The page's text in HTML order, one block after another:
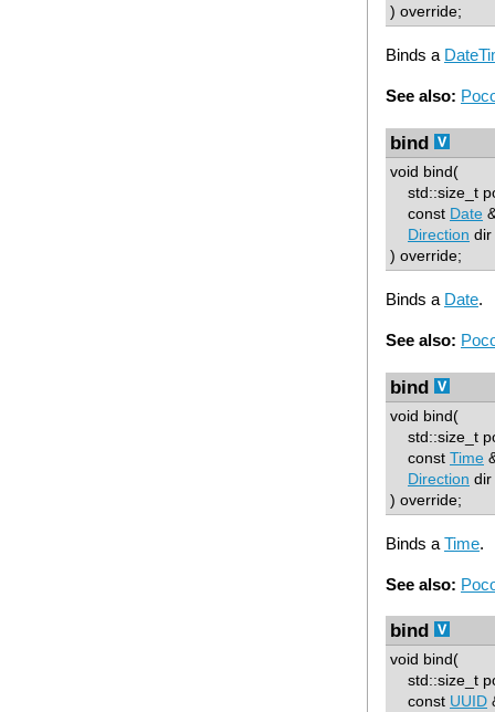
) override;
Binds a
See also:
bind
void bind(
std::size_t
const Date
Direction dir
) override;
Binds a Date.
See also:
bind
void bind(
std::size_t
const Time
Direction dir
) override;
Binds a Time.
See also:
bind
void bind(
std::size_t
const UUID